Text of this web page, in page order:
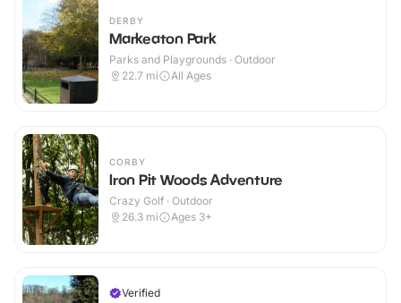
DERBY
Markeaton Park
Parks and Playgrounds · Outdoor
22.7 mi All Ages
CORBY
Iron Pit Woods Adventure
Crazy Golf · Outdoor
26.3 mi Ages 3+
Verified